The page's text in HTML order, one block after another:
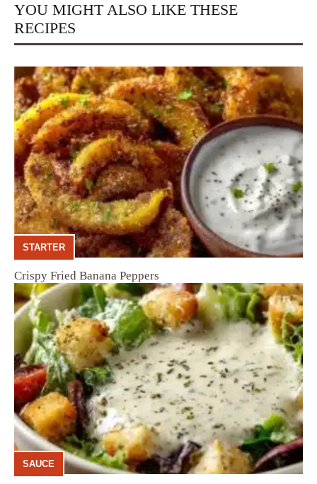
YOU MIGHT ALSO LIKE THESE
RECIPES
STARTER
Crispy Fried Banana Peppers
SAUCE